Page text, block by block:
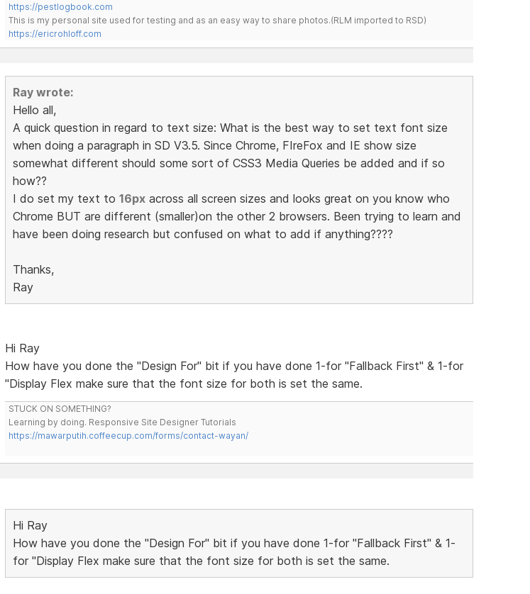
https://pestlogbook.com
This is my personal site used for testing and as an easy way to share photos.(RLM imported to RSD)
https://ericrohloff.com
Ray wrote:
Hello all,
A quick question in regard to text size: What is the best way to set text font size
when doing a paragraph in SD V3.5. Since Chrome, FIreFox and IE show size
somewhat different should some sort of CSS3 Media Queries be added and if so
how??
I do set my text to 16pxacross all screen sizes and looks great on you know who
Chrome BUT are different (smaller)on the other 2 browsers. Been trying to learn and
have been doing research but confused on what to add if anything????
Thanks,
Ray
Hi Ray
How have you done the "Design For" bit if you have done 1-for "Fallback First" & 1-for
"Display Flex make sure that the font size for both is set the same.
STUCK ON SOMETHING?
Learning by doing. Responsive Site Designer Tutorials
https://mawarputih.coffeecup.com/forms/contact-wayan/
Hi Ray
How have you done the "Design For" bit if you have done 1-for "Fallback First" & 1-
for "Display Flex make sure that the font size for both is set the same.